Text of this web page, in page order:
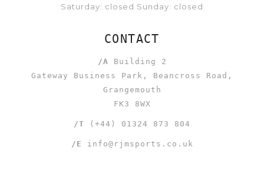
Saturday: closed Sunday: closed
CONTACT
/A Building 2
Gateway Business Park, Beancross Road,
Grangemouth
FK3 8WX
/T (+44) 01324 873 804
/E info@rjmsports.co.uk